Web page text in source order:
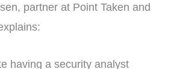
partner at Point Taken and
having a security analyst